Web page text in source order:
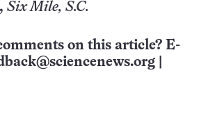
SixMile, S.C.
on this article? E-